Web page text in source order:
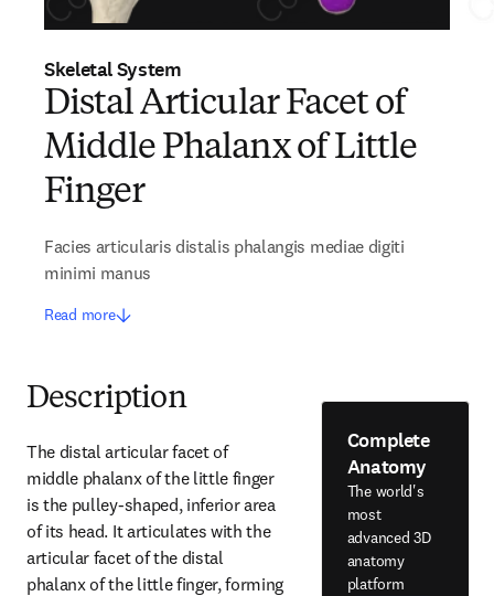
Skeletal System
Distal Articular Facet of
Middle Phalanx of Little
Finger
Facies articularis distalis phalangis mediae digiti
minimi manus
Read more
Description
The distal articular facet of
middle phalanx of the little finger
is the pulley-shaped, inferior area
of its head. It articulates with the
articular facet of the distal
phalanx of the little finger, forming
Complete
Anatomy
The world's
most
advanced 3D
anatomy
platform